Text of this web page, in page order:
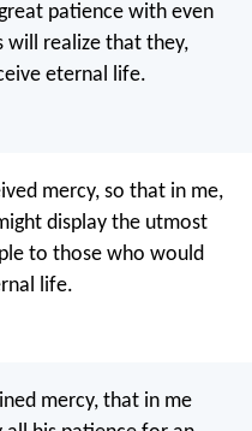
patience with even
will realize that they,
eternal life.
mercy, so that in me,
display the utmost
to those who would
life.
mercy, that in me